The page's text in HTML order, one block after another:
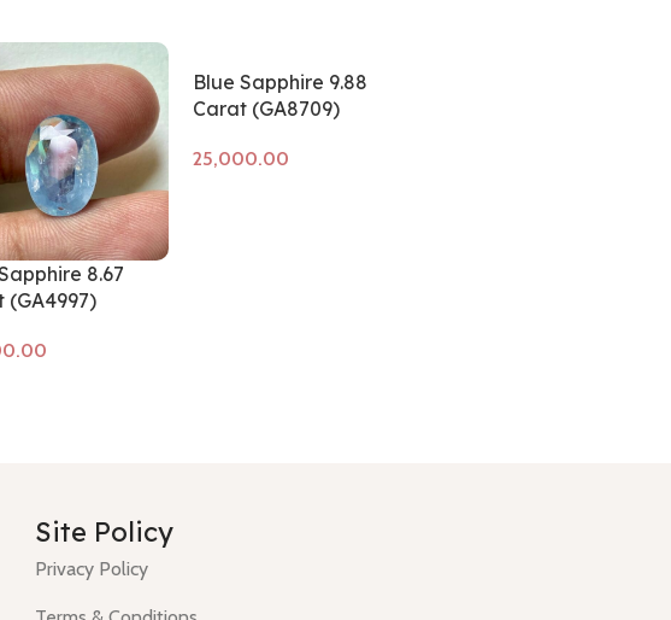
8.67
(GA4997)
Blue Sapphire 9.88
Carat (GA8709)
Site Policy
Privacy Policy